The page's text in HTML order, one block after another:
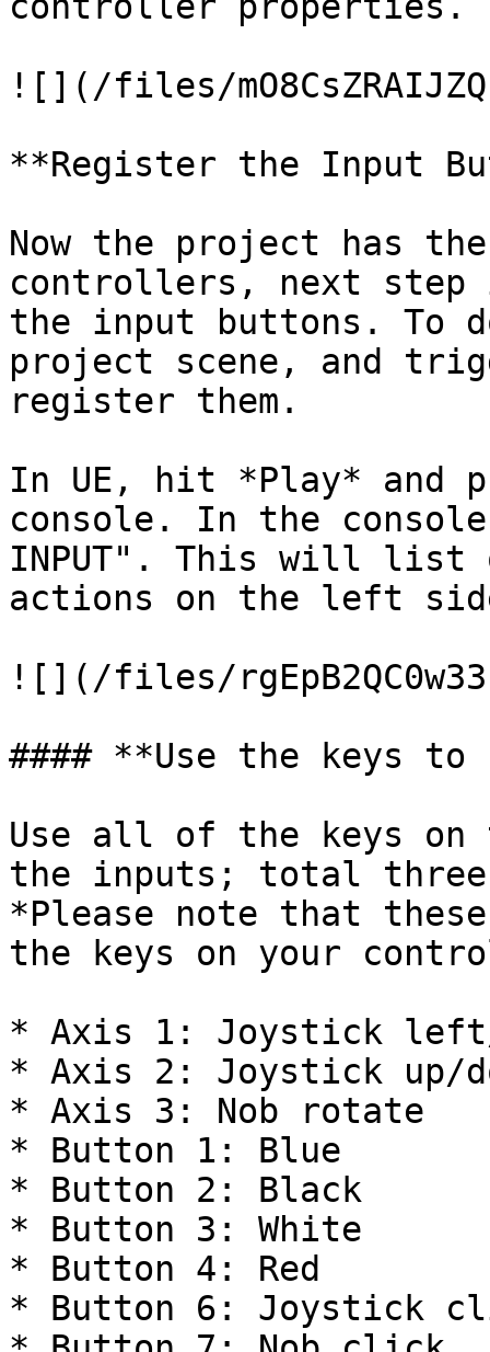
![](/files/
**Register the Input
Now the project has
controllers, next step
the input buttons. To
project scene, and
register them.
In UE, hit *Play* and
console. In the console,
INPUT". This will
actions on the left
![](/files/
#### **Use the keys
Use all of the keys
the inputs; total three
*Please note that
the keys on your
* Axis 1: Joystick
* Axis 2: Joystick up/
* Axis 3: Nob rotate
* Button 1: Blue
* Button 2: Black
* Button 3: White
* Button 4: Red
* Button 6: Joystick